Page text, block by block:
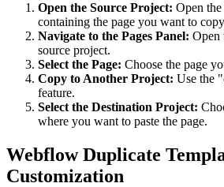
Open the Source Project: Open
containing the page you want to
Navigate to the Pages Panel: Open
source project.
Select the Page: Choose the page
Copy to Another Project: Use the
feature.
Select the Destination Project:
where you want to paste the page.
Webflow Duplicate
Customization